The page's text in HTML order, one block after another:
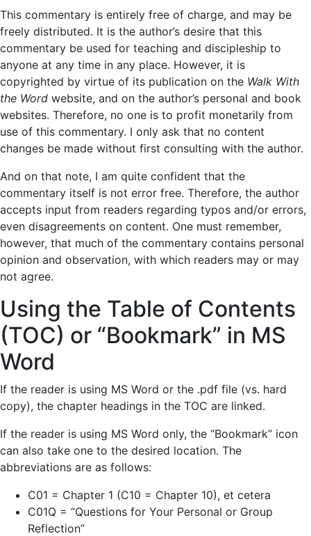
This commentary is entirely free of charge, and may be
freely distributed. It is the author’s desire that this
commentary be used for teaching and discipleship to
anyone at any time in any place. However, it is
copyrighted by virtue of its publication on the Walk With
the Word website, and on the author’s personal and book
websites. Therefore, no one is to profit monetarily from
use of this commentary. I only ask that no content
changes be made without first consulting with the author.
And on that note, I am quite confident that the
commentary itself is not error free. Therefore, the author
accepts input from readers regarding typos and/or errors,
even disagreements on content. One must remember,
however, that much of the commentary contains personal
opinion and observation, with which readers may or may
not agree.
Using the Table of Contents
(TOC) or “Bookmark” in MS
Word
If the reader is using MS Word or the .pdf file (vs. hard
copy), the chapter headings in the TOC are linked.
If the reader is using MS Word only, the “Bookmark” icon
can also take one to the desired location. The
abbreviations are as follows:
C01 = Chapter 1 (C10 = Chapter 10), et cetera
C01Q = “Questions for Your Personal or Group
Reflection”